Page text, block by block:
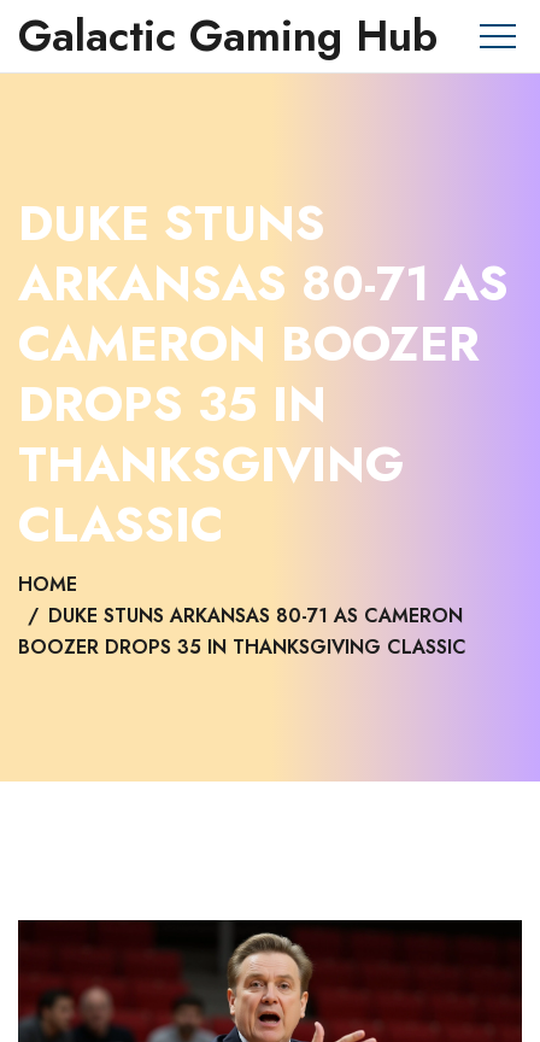
Galactic Gaming Hub
DUKE STUNS
ARKANSAS 80-71 AS
CAMERON BOOZER
DROPS 35 IN
THANKSGIVING
CLASSIC
HOME
DUKE STUNS ARKANSAS 80-71 AS CAMERON
BOOZER DROPS 35 IN THANKSGIVING CLASSIC